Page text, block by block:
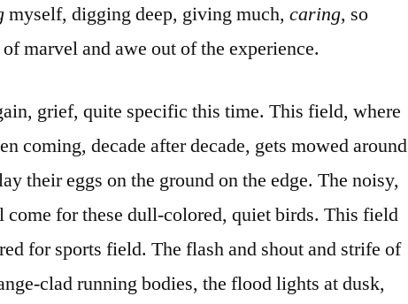
myself, digging deep, giving much,caring, so
marvel and awe out of the experience.
grief, quite specific this time. This field, where
coming, decade after decade, gets mowed around
their eggs on the ground on the edge. The noisy,
for these dull-colored, quiet birds. This field
for sports field. The flash and shout and strife of
clad running bodies, the flood lights at dusk,